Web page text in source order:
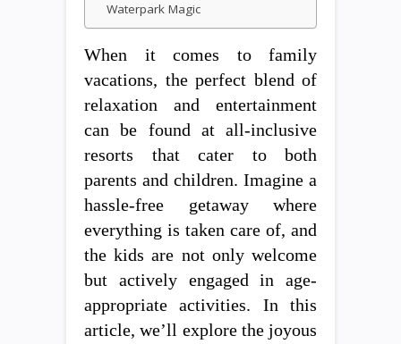
Waterpark Magic
When it comes to family
vacations, the perfect blend of
relaxation and entertainment
can be found at all-inclusive
resorts that cater to both
parents and children. Imagine a
hassle-free getaway where
everything is taken care of, and
the kids are not only welcome
but actively engaged in age-
appropriate activities. In this
article, we’ll explore the joyous